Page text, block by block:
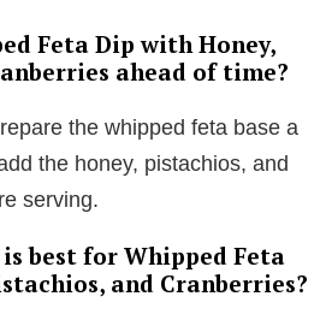
Feta Dip with Honey,
ahead of time?
the whipped feta base a
the honey, pistachios, and
serving.
best for Whipped Feta
and Cranberries?